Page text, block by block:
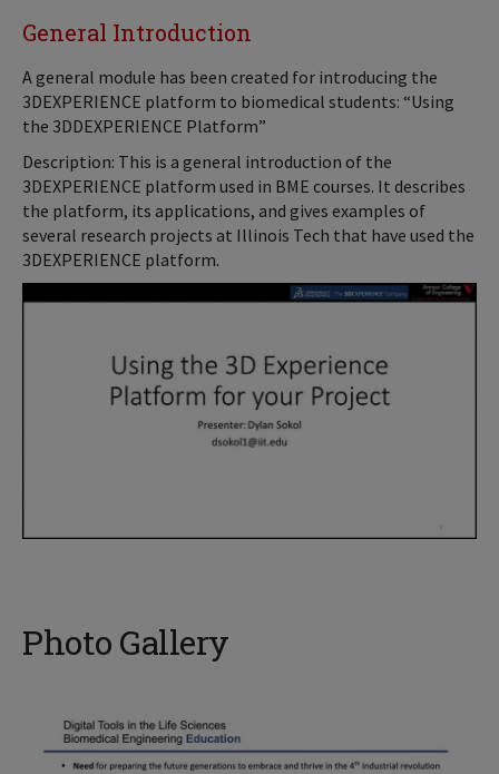
General Introduction
A general module has been created for introducing the
3DEXPERIENCE platform to biomedical students: “Using
the 3DDEXPERIENCE Platform”
Description: This is a general introduction of the
3DEXPERIENCE platform used in BME courses. It describes
the platform, its applications, and gives examples of
several research projects at Illinois Tech that have used the
3DEXPERIENCE platform.
Photo Gallery